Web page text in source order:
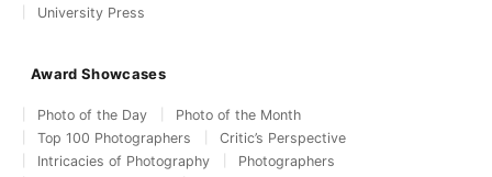
University Press
Award Showcases
Photo of the Day
Photo of the Month
Top 100 Photographers
Critic’s Perspective
Intricacies of Photography
Photographers